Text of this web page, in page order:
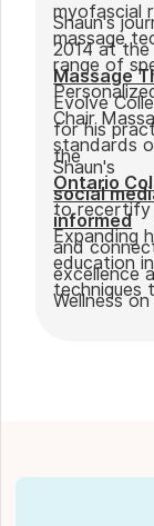
myofascial
massage
range of
Chair
standards
Shaun's
2014 at
Massage
Evolve
for his
the
Ontario
to recertify
Expanding
education
techniques
Shaun's
social
informed
and
excellence
Wellness